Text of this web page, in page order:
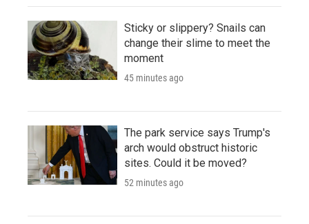
Sticky or slippery? Snails can
change their slime to meet the
moment
45 minutes ago
The park service says Trump's
arch would obstruct historic
sites. Could it be moved?
52 minutes ago